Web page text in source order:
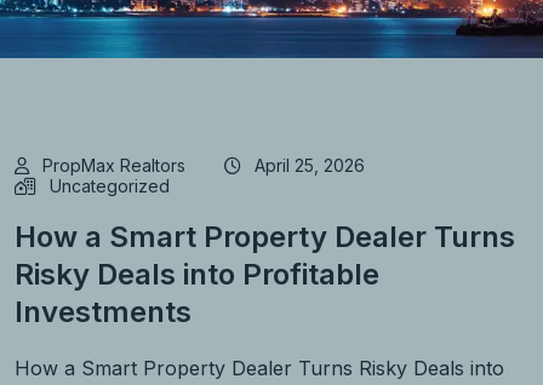
PropMax Realtors
April 25, 2026
Uncategorized
How a Smart Property Dealer Turns
Risky Deals into Profitable
Investments
How a Smart Property Dealer Turns Risky Deals into